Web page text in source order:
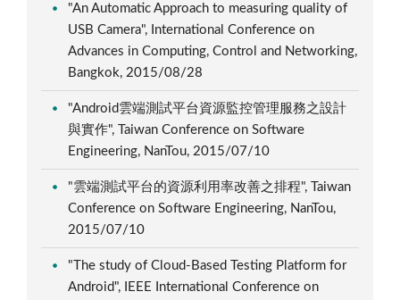
"An Automatic Approach to measuring quality of
USB Camera", International Conference on
Advances in Computing, Control and Networking,
Bangkok, 2015/08/28
"Android雲端測試平台資源監控管理服務之設計
與實作", Taiwan Conference on Software
Engineering, NanTou, 2015/07/10
"雲端測試平台的資源利用率改善之排程", Taiwan
Conference on Software Engineering, NanTou,
2015/07/10
"The study of Cloud-Based Testing Platform for
Android", IEEE International Conference on